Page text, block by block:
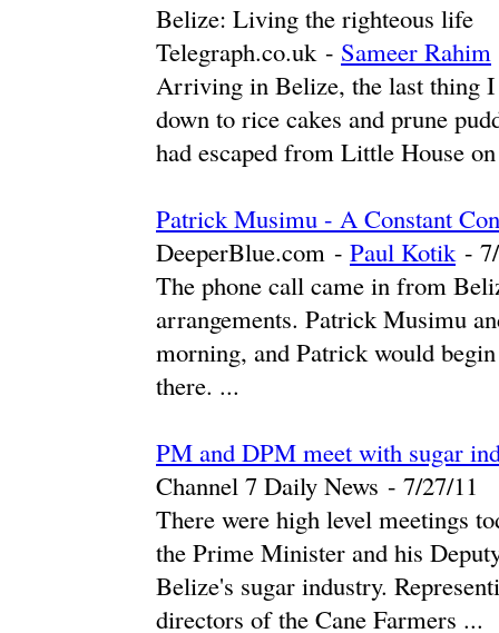
Belize: Living the righteous life
Telegraph.co.uk- Sameer Rahim
Arriving in Belize, the last thing I
down to rice cakes and prune
had escaped from Little House
Patrick Musimu - A Constant
DeeperBlue.com - Paul Kotik-
The phone call came in from
arrangements. Patrick Musimu
morning, and Patrick would
there. ...
PM and DPM meet with sugar
Channel 7 Daily News - ‎7/27/11‎
There were high level meetings
the Prime Minister and his
Belize's sugar industry.
directors of the Cane Farmers ...